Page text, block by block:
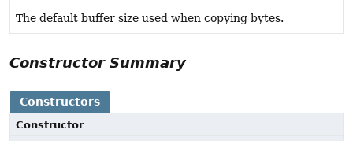
The default buffer size used when copying bytes.
Constructor Summary
Constructors
Constructor